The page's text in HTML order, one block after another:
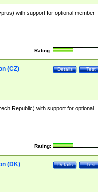
with support for optional member
Rating:
Test
Details
(CZ)
Republic) with support for optional
Rating:
Test
Details
(DK)